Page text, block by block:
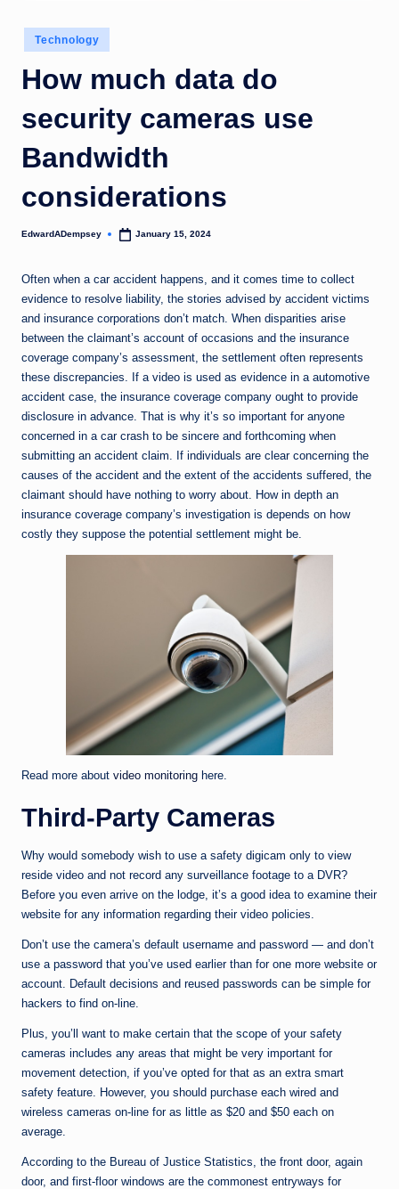
Posted
in
Technology
How much data do
security cameras use
Bandwidth
considerations
Posted
EdwardADempsey January 15, 2024
Often when a car accident happens, and it comes time to collect
evidence to resolve liability, the stories advised by accident victims
and insurance corporations don’t match. When disparities arise
between the claimant’s account of occasions and the insurance
coverage company’s assessment, the settlement often represents
these discrepancies. If a video is used as evidence in a automotive
accident case, the insurance coverage company ought to provide
disclosure in advance. That is why it’s so important for anyone
concerned in a car crash to be sincere and forthcoming when
submitting an accident claim. If individuals are clear concerning the
causes of the accident and the extent of the accidents suffered, the
claimant should have nothing to worry about. How in depth an
insurance coverage company’s investigation is depends on how
costly they suppose the potential settlement might be.
Read more about video monitoring here.
Third-Party Cameras
Why would somebody wish to use a safety digicam only to view
reside video and not record any surveillance footage to a DVR?
Before you even arrive on the lodge, it’s a good idea to examine their
website for any information regarding their video policies.
Don’t use the camera’s default username and password — and don’t
use a password that you’ve used earlier than for one more website or
account. Default decisions and reused passwords can be simple for
hackers to find on-line.
Plus, you’ll want to make certain that the scope of your safety
cameras includes any areas that might be very important for
movement detection, if you’ve opted for that as an extra smart
safety feature. However, you should purchase each wired and
wireless cameras on-line for as little as $20 and $50 each on
average.
According to the Bureau of Justice Statistics, the front door, again
door, and first-floor windows are the commonest entryways for